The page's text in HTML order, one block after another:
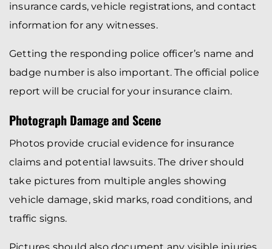
insurance cards, vehicle registrations, and contact
information for any witnesses.
Getting the responding police officer’s name and
badge number is also important. The official police
report will be crucial for your insurance claim.
Photograph Damage and Scene
Photos provide crucial evidence for insurance
claims and potential lawsuits. The driver should
take pictures from multiple angles showing
vehicle damage, skid marks, road conditions, and
traffic signs.